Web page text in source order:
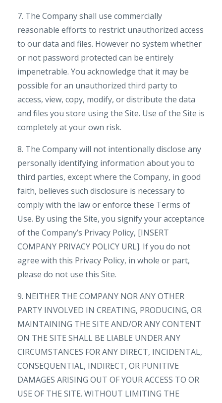
7. The Company shall use commercially
reasonable efforts to restrict unauthorized access
to our data and files. However no system whether
or not password protected can be entirely
impenetrable. You acknowledge that it may be
possible for an unauthorized third party to
access, view, copy, modify, or distribute the data
and files you store using the Site. Use of the Site is
completely at your own risk.
8. The Company will not intentionally disclose any
personally identifying information about you to
third parties, except where the Company, in good
faith, believes such disclosure is necessary to
comply with the law or enforce these Terms of
Use. By using the Site, you signify your acceptance
of the Company’s Privacy Policy, [INSERT
COMPANY PRIVACY POLICY URL]. If you do not
agree with this Privacy Policy, in whole or part,
please do not use this Site.
9. NEITHER THE COMPANY NOR ANY OTHER
PARTY INVOLVED IN CREATING, PRODUCING, OR
MAINTAINING THE SITE AND/OR ANY CONTENT
ON THE SITE SHALL BE LIABLE UNDER ANY
CIRCUMSTANCES FOR ANY DIRECT, INCIDENTAL,
CONSEQUENTIAL, INDIRECT, OR PUNITIVE
DAMAGES ARISING OUT OF YOUR ACCESS TO OR
USE OF THE SITE. WITHOUT LIMITING THE